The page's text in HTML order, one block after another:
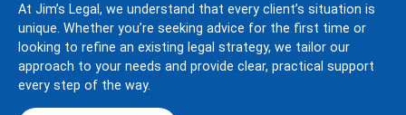
At Jim’s Legal, we understand that every client’s situation is
unique. Whether you’re seeking advice for the first time or
looking to refine an existing legal strategy, we tailor our
approach to your needs and provide clear, practical support
every step of the way.